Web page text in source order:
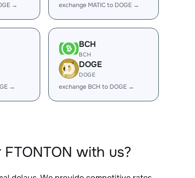
→ exchange MATIC to DOGE →
→
BCH
BCH
DOGE
DOGE
exchange BCH to DOGE →
with us?